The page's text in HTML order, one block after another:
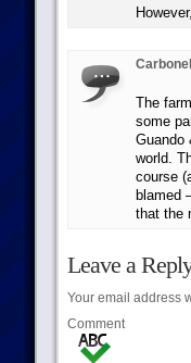
The
some
Guando
world.
course
blamed
that the
Leave a
Your email address
Comment